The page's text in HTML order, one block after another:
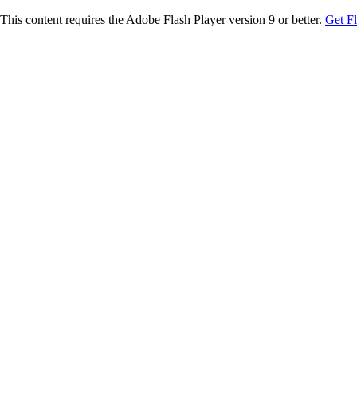
This content requires the Adobe Flash Player version 9 or better. Get